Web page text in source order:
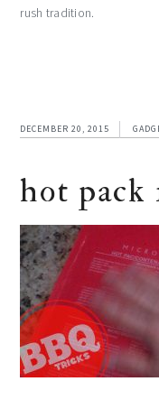
rush tradition.
DECEMBER 20, 2015
hot pack